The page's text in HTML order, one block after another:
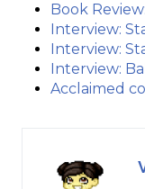
Book
Interview:
Interview:
Interview:
Acclaimed